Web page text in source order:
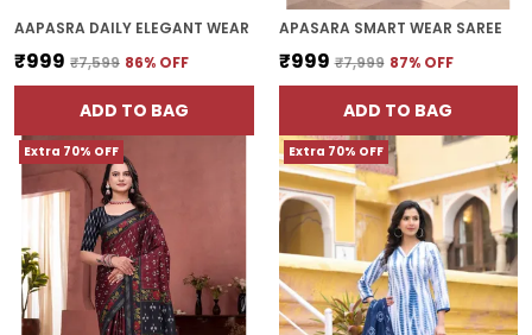
AAPASRA DAILY ELEGANT WEAR
₹999 ₹7,599 86% OFF
ADD TO BAG
APASARA SMART WEAR SAREE
₹999 ₹7,999 87% OFF
ADD TO BAG
Extra 70% OFF Extra 70% OFF